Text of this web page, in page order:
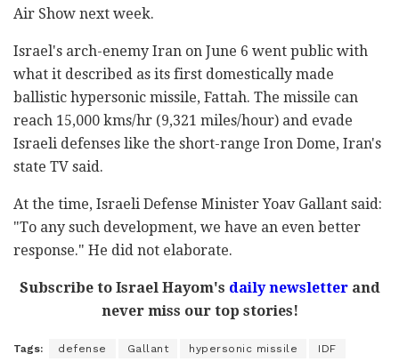
Air Show next week.
Israel's arch-enemy Iran on June 6 went public with
what it described as its first domestically made
ballistic hypersonic missile, Fattah. The missile can
reach 15,000 kms/hr (9,321 miles/hour) and evade
Israeli defenses like the short-range Iron Dome, Iran's
state TV said.
At the time, Israeli Defense Minister Yoav Gallant said:
"To any such development, we have an even better
response." He did not elaborate.
Subscribe to Israel Hayom's daily newsletterand
never miss our top stories!
Tags: defense Gallant hypersonic missile IDF